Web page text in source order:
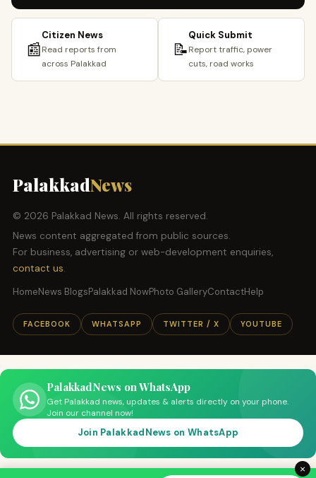
📰
Citizen News
Read reports from
across Palakkad
📝
Quick Submit
Report traffic, power
cuts, road works
PalakkadNews
© 2026 Palakkad News. All rights reserved.
News content aggregated from public sources.
For business, advertising or web-development enquiries,
contact us.
HomeNews BlogsPalakkad NowPhoto GalleryContactHelp
FACEBOOK WHATSAPP TWITTER / X YOUTUBE
PalakkadNews on WhatsApp
Get Palakkad news, updates & alerts directly on your phone.
Join our channel now!
Join PalakkadNews on WhatsApp
×